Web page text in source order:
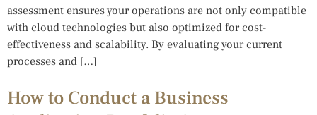
assessment ensures your operations are not only compatible
with cloud technologies but also optimized for cost-
effectiveness and scalability. By evaluating your current
processes and […]
How to Conduct a Business